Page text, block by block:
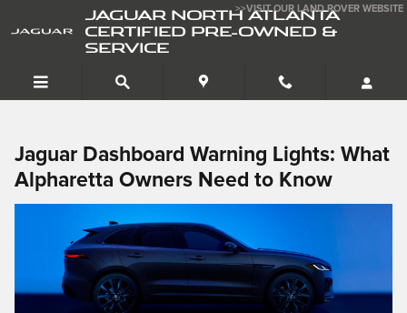
Skip to main content
Dashboard LightsJAGUAR NORTH ATLANTA
CERTIFIED PRE-OWNED &
SERVICE
>>VISIT OUR LAND ROVER WEBSITE
Jaguar Dashboard Warning Lights: What
Alpharetta Owners Need to Know